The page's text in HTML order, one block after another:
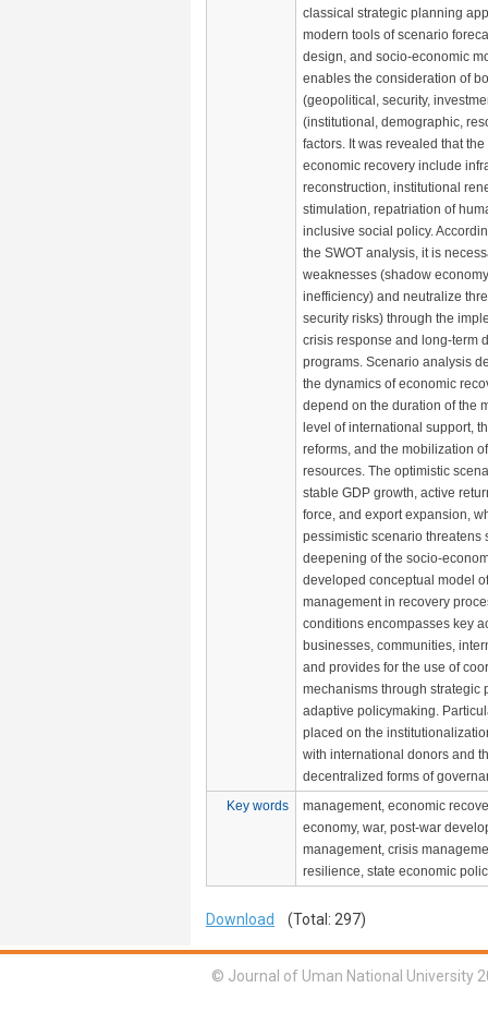
classical strategic planning
modern tools of scenario
design, and socio-economic
enables the consideration of
(geopolitical, security,
(institutional, demographic,
factors. It was revealed that
economic recovery include
reconstruction, institutional
stimulation, repatriation of
inclusive social policy.
the SWOT analysis, it is
weaknesses (shadow
inefficiency) and neutralize
security risks) through the
crisis response and long-term
programs. Scenario analysis
the dynamics of economic
depend on the duration of the
level of international support,
reforms, and the mobilization
resources. The optimistic
stable GDP growth, active
force, and export expansion,
pessimistic scenario threatens
deepening of the socio-
developed conceptual model
management in recovery
conditions encompasses key
businesses, communities,
and provides for the use of
mechanisms through strategic
adaptive policymaking.
placed on the
with international donors and
decentralized forms of
Key words
management, economic
economy, war, post-war
management, crisis
resilience, state economic
Download (Total: 297)
© Journal of Uman National University